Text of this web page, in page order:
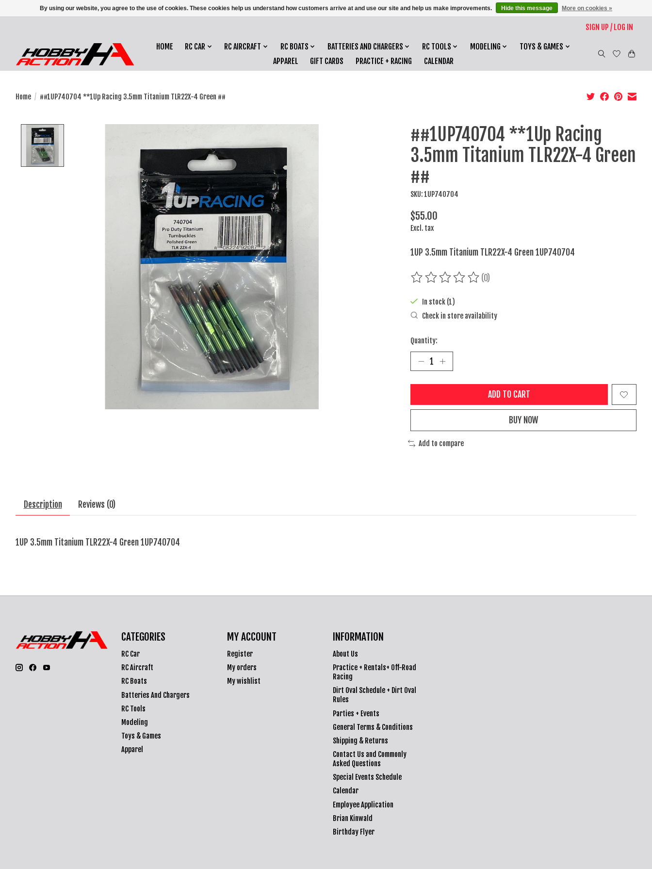
SIGN UP / LOG IN
HOME RC CAR RC AIRCRAFT RC BOATS BATTERIES AND CHARGERS RC TOOLS MODELING
TOYS & GAMES
APPAREL
GIFT CARDS PRACTICE + RACING CALENDAR
Home / ##1UP740704 **1Up Racing 3.5mm Titanium TLR22X-4 Green ##
##1UP740704 **1Up Racing
3.5mm Titanium TLR22X-4 Green
##
SKU: 1UP740704
$55.00
Excl. tax
1UP 3.5mm Titanium TLR22X-4 Green 1UP740704
The rating of this product is
(0)
In stock (1)
Check in store availability
Quantity:
ADD TO CART
BUY NOW
Add to compare
Description Reviews (0)
1UP 3.5mm Titanium TLR22X-4 Green 1UP740704
CATEGORIES
RC Car
RC Aircraft
RC Boats
Batteries And Chargers
RC Tools
Modeling
Toys & Games
Apparel
MY ACCOUNT
Register
My orders
My wishlist
INFORMATION
About Us
Practice + Rentals+ Off-Road
Racing
Dirt Oval Schedule + Dirt Oval
Rules
Parties + Events
General Terms & Conditions
Shipping & Returns
Contact Us and Commonly
Asked Questions
Special Events Schedule
Calendar
Employee Application
Brian Kinwald
Birthday Flyer
By using our website, you agree to the use of cookies. These cookies help us understand how customers arrive at and use our site and help us make improvements. Hide this message More on cookies »